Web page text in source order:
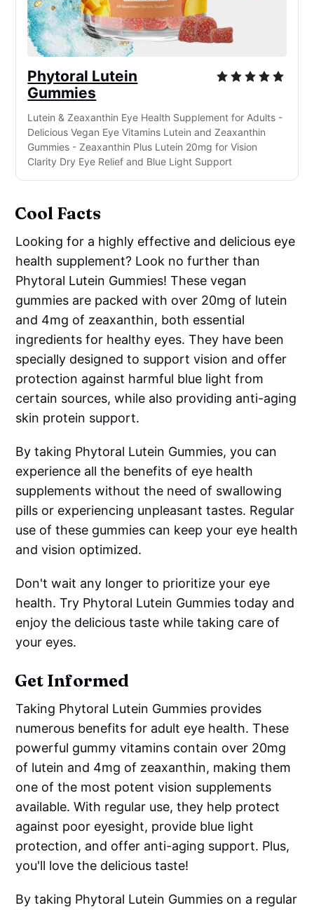
Phytoral Lutein
Gummies
Lutein & Zeaxanthin Eye Health Supplement for Adults -
Delicious Vegan Eye Vitamins Lutein and Zeaxanthin
Gummies - Zeaxanthin Plus Lutein 20mg for Vision
Clarity Dry Eye Relief and Blue Light Support
Cool Facts
Looking for a highly effective and delicious eye
health supplement? Look no further than
Phytoral Lutein Gummies! These vegan
gummies are packed with over 20mg of lutein
and 4mg of zeaxanthin, both essential
ingredients for healthy eyes. They have been
specially designed to support vision and offer
protection against harmful blue light from
certain sources, while also providing anti-aging
skin protein support.
By taking Phytoral Lutein Gummies, you can
experience all the benefits of eye health
supplements without the need of swallowing
pills or experiencing unpleasant tastes. Regular
use of these gummies can keep your eye health
and vision optimized.
Don't wait any longer to prioritize your eye
health. Try Phytoral Lutein Gummies today and
enjoy the delicious taste while taking care of
your eyes.
Get Informed
Taking Phytoral Lutein Gummies provides
numerous benefits for adult eye health. These
powerful gummy vitamins contain over 20mg
of lutein and 4mg of zeaxanthin, making them
one of the most potent vision supplements
available. With regular use, they help protect
against poor eyesight, provide blue light
protection, and offer anti-aging support. Plus,
you'll love the delicious taste!
By taking Phytoral Lutein Gummies on a regular